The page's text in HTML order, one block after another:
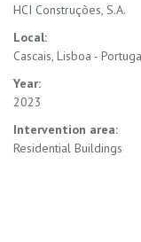
HCI Construções, S.A.
Local:
Cascais, Lisboa -
Year:
2023
Intervention area:
Residential Buildings